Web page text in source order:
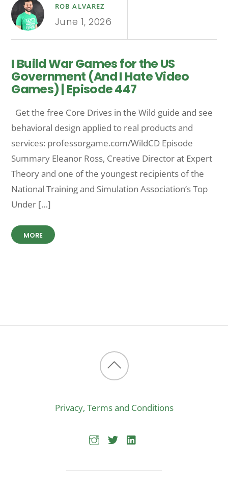
ROB ALVAREZ
June 1, 2026
I Build War Games for the US
Government (And I Hate Video
Games) | Episode 447
Get the free Core Drives in the Wild guide and see
behavioral design applied to real products and
services: professorgame.com/WildCD Episode
Summary Eleanor Ross, Creative Director at Expert
Theory and one of the youngest recipients of the
National Training and Simulation Association’s Top
Under […]
MORE
Back
top
Privacy, Terms and Conditions